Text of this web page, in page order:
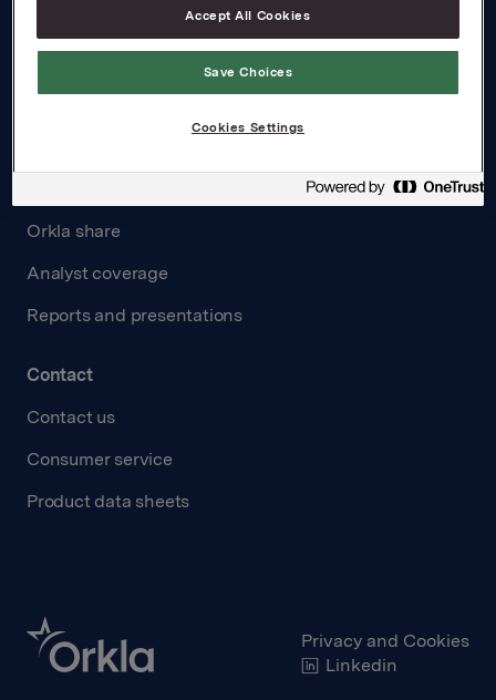
Careers
Orkla share
Analyst coverage
Reports and presentations
Contact
Contact us
Consumer service
Product data sheets
Privacy and Cookies
Linkedin
Accept All Cookies
Save Choices
Cookies Settings